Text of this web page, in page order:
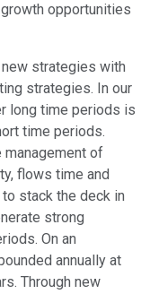
opportunities
strategies with
strategies. In our
long time periods is
time periods.
management of
flows time and
stack the deck in
strong
On an
annually at
Through new